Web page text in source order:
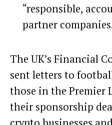
“responsible,
partner
The UK’s Financial
sent letters to
those in the Premier
their sponsorship